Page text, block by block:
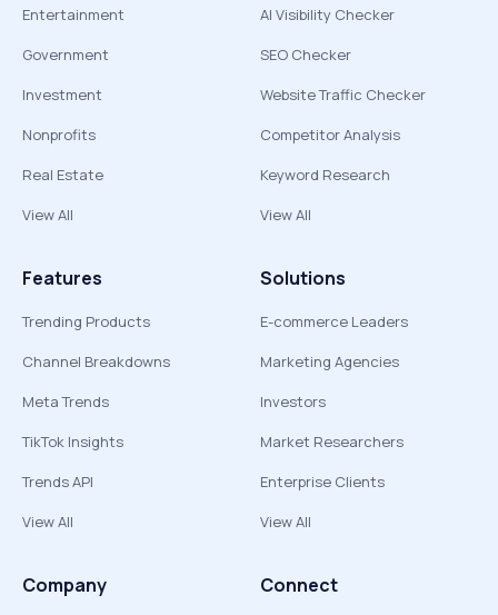
Entertainment
Government
Investment
Nonprofits
Real Estate
View All
AI Visibility Checker
SEO Checker
Website Traffic Checker
Competitor Analysis
Keyword Research
View All
Features
Trending Products
Channel Breakdowns
Meta Trends
TikTok Insights
Trends API
View All
Solutions
E-commerce Leaders
Marketing Agencies
Investors
Market Researchers
Enterprise Clients
View All
Company Connect